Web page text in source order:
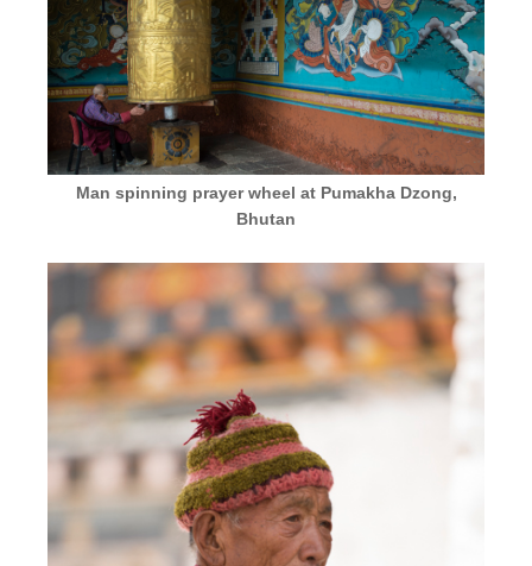
Man spinning prayer wheel at Pumakha Dzong,
Bhutan